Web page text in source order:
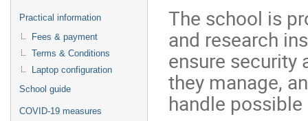
Practical information
Fees & payment
Terms & Conditions
Laptop configuration
School guide
COVID-19 measures
The school is
and research
ensure security
they manage,
handle